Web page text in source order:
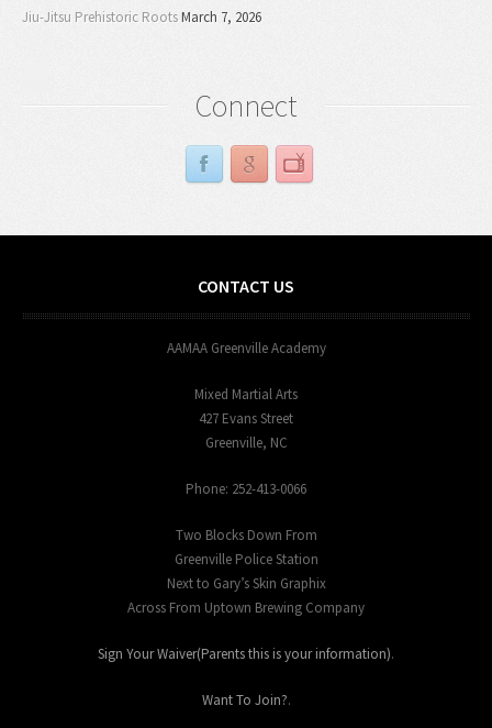
Jiu-Jitsu Prehistoric RootsMarch 7, 2026
Connect
CONTACT US
AAMAA Greenville Academy
Mixed Martial Arts
427 Evans Street
Greenville, NC
Phone: 252-413-0066
Two Blocks Down From
Greenville Police Station
Next to Gary’s Skin Graphix
Across From Uptown Brewing Company
Sign Your Waiver(Parents this is your information).
Want To Join?.